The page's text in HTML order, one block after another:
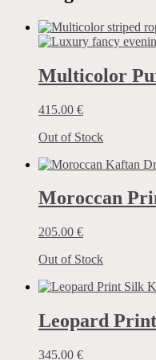
Multicolor
415.00 €
Out of Stock
Moroccan
205.00 €
Out of Stock
Leopard
345.00 €